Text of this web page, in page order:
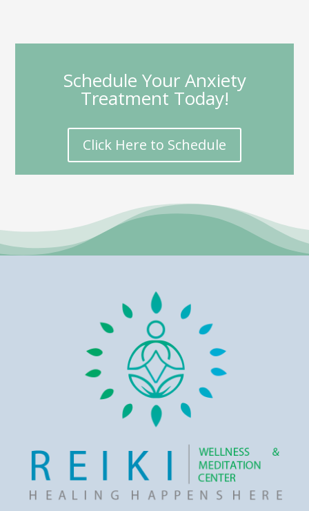
Schedule Your Anxiety
Treatment Today!
Click Here to Schedule